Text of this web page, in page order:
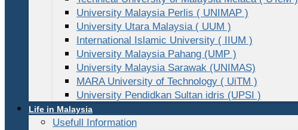
University Malaysia Perlis ( UNIMAP )
University Utara Malaysia ( UUM )
International Islamic University ( IIUM )
University Malaysia Pahang (UMP )
University Malaysia Sarawak (UNIMAS)
MARA University of Technology ( UiTM )
University Pendidkan Sultan idris (UPSI )
Life in Malaysia
Usefull Information